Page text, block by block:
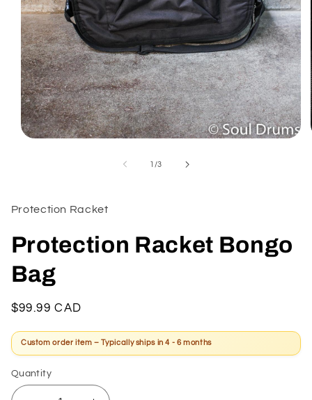
1 /of
3
Protection Racket
Protection Racket Bongo
Bag
Regular
$99.99 CAD
Custom order item – Typically ships in 4 - 6 months
Quantity